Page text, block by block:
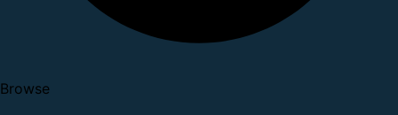
Browse